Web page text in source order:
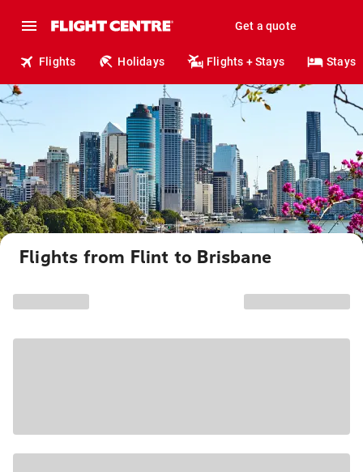
Get a quote
Flights Holidays Flights + Stays Stays
Flights from Flint to Brisbane